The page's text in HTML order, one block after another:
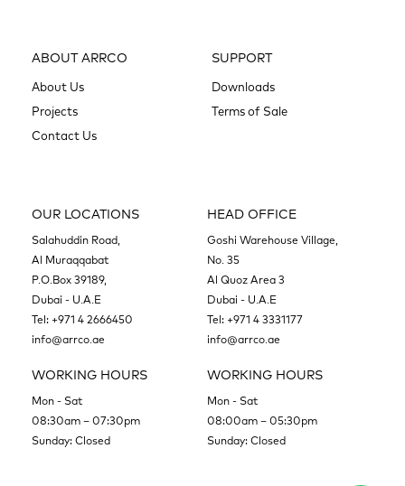
ABOUT ARRCO
About Us
Projects
Contact Us
SUPPORT
Downloads
Terms of Sale
OUR LOCATIONS
Salahuddin Road,
Al Muraqqabat
P.O.Box 39189,
Dubai - U.A.E
Tel: +971 4 2666450
info@arrco.ae
WORKING HOURS
Mon - Sat
08:30am – 07:30pm
Sunday: Closed
HEAD OFFICE
Goshi Warehouse Village,
No. 35
Al Quoz Area 3
Dubai - U.A.E
Tel: +971 4 3331177
info@arrco.ae
WORKING HOURS
Mon - Sat
08:00am – 05:30pm
Sunday: Closed